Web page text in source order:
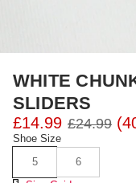
WHITE
SLIDERS
£14.99 £24.99
Shoe Size
5
6